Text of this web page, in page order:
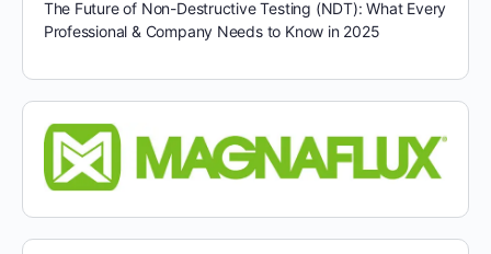
The Future of Non-Destructive Testing (NDT): What Every
Professional & Company Needs to Know in 2025